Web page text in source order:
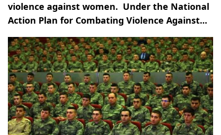
violence against women. Under the National
Action Plan for Combating Violence Against...